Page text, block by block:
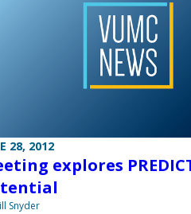
28, 2012
explores
Snyder